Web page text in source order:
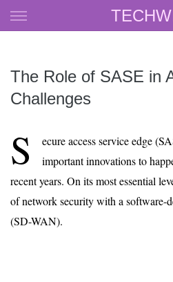
Skip
to
The Role of SASE in
Challenges
S
ecure access service edge
important innovations to
recent years. On its most essential
of network security with a software-
(SD-WAN).